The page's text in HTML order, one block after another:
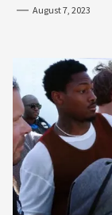
August 7, 2023